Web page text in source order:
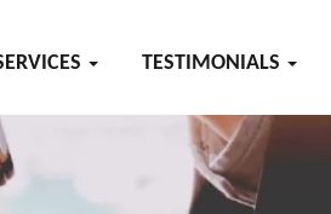
TESTIMONIALS